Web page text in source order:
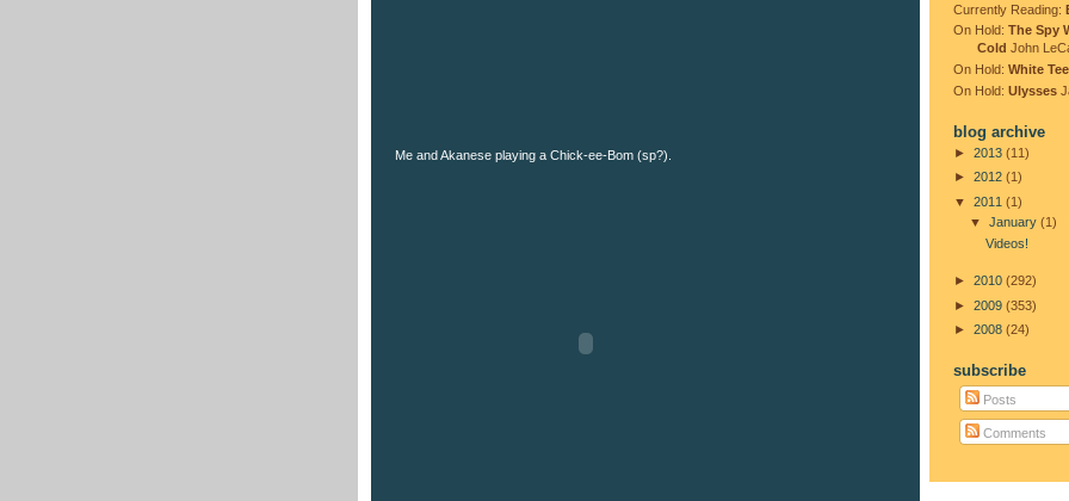
Me and Akanese playing a Chick-ee-Bom (sp?).
Currently Reading:
On Hold: The Spy
Cold John
On Hold: White
On Hold: Ulysses
blog archive
► 2013 (11)
► 2012 (1)
▼ 2011 (1)
▼ January (1)
Videos!
► 2010 (292)
► 2009 (353)
► 2008 (24)
subscribe
Posts
Comments